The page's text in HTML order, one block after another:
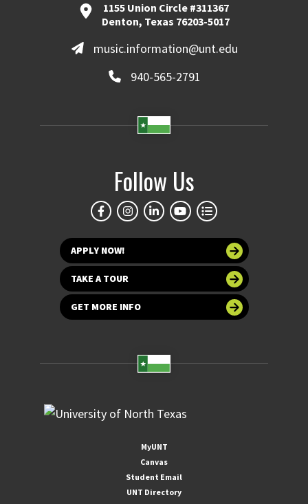
1155 Union Circle #311367
Denton, Texas 76203-5017
music.information@unt.edu
940-565-2791
Follow Us
APPLY NOW!
TAKE A TOUR
GET MORE INFO
MyUNT
Canvas
Student Email
UNT Directory